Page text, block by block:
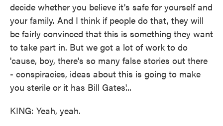
decide whether you believe it's safe for yourself and
your family. And I think if people do that, they will
be fairly convinced that this is something they want
to take part in. But we got a lot of work to do
'cause, boy, there's so many false stories out there
- conspiracies, ideas about this is going to make
you sterile or it has Bill Gates'...
KING: Yeah, yeah.